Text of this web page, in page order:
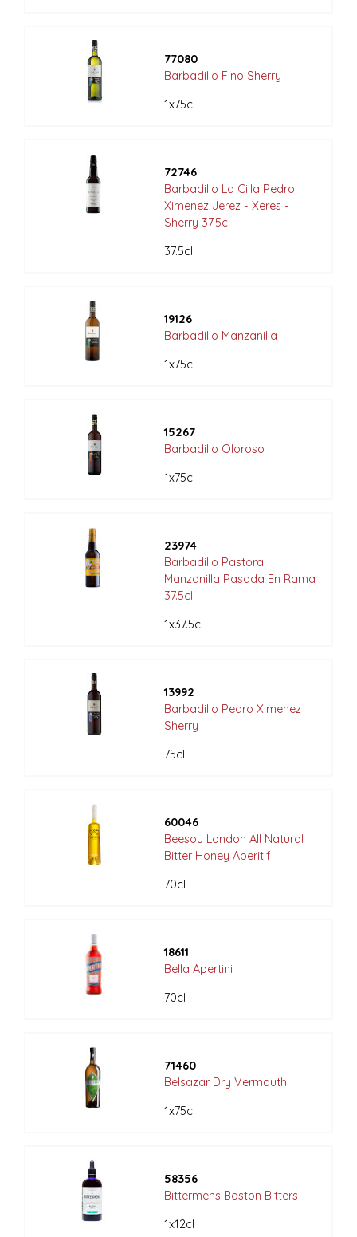
77080
Barbadillo Fino Sherry
1x75cl
72746
Barbadillo La Cilla Pedro
Ximenez Jerez - Xeres -
Sherry 37.5cl
37.5cl
19126
Barbadillo Manzanilla
1x75cl
15267
Barbadillo Oloroso
1x75cl
23974
Barbadillo Pastora
Manzanilla Pasada En Rama
37.5cl
1x37.5cl
13992
Barbadillo Pedro Ximenez
Sherry
75cl
60046
Beesou London All Natural
Bitter Honey Aperitif
70cl
18611
Bella Apertini
70cl
71460
Belsazar Dry Vermouth
1x75cl
58356
Bittermens Boston Bitters
1x12cl